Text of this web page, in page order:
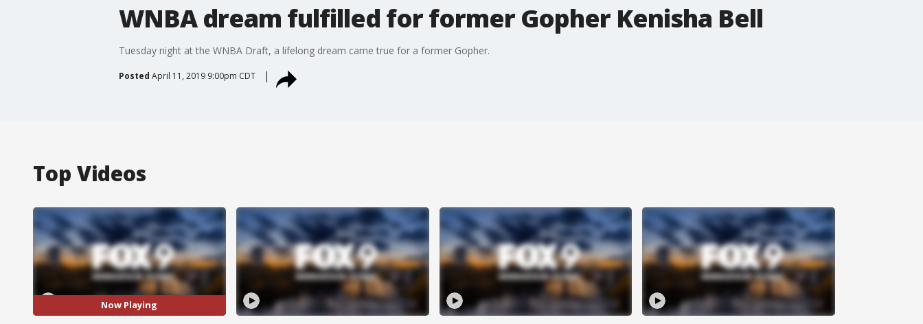
WNBA dream fulfilled for former Gopher Kenisha Bell
Tuesday night at the WNBA Draft, a lifelong dream came true for a former Gopher.
Posted April 11, 2019 9:00pm CDT
Top Videos
Now Playing